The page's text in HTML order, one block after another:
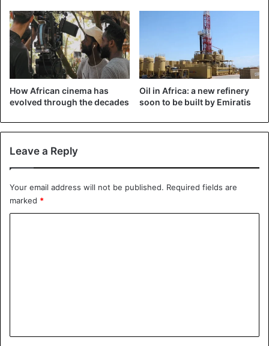
Uganda
How African cinema has
evolved through the decades
Oil in Africa: a new refinery
soon to be built by Emiratis
Leave a Reply
Your email address will not be published. Required fields are
marked *